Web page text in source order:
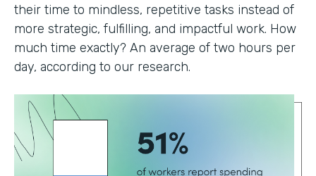
their time to mindless, repetitive tasks instead of
more strategic, fulfilling, and impactful work. How
much time exactly? An average of two hours per
day, according to our research.